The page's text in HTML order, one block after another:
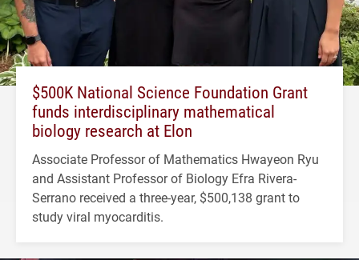
$500K National Science Foundation Grant
funds interdisciplinary mathematical
biology research at Elon
Associate Professor of Mathematics Hwayeon Ryu
and Assistant Professor of Biology Efra Rivera-
Serrano received a three-year, $500,138 grant to
study viral myocarditis.